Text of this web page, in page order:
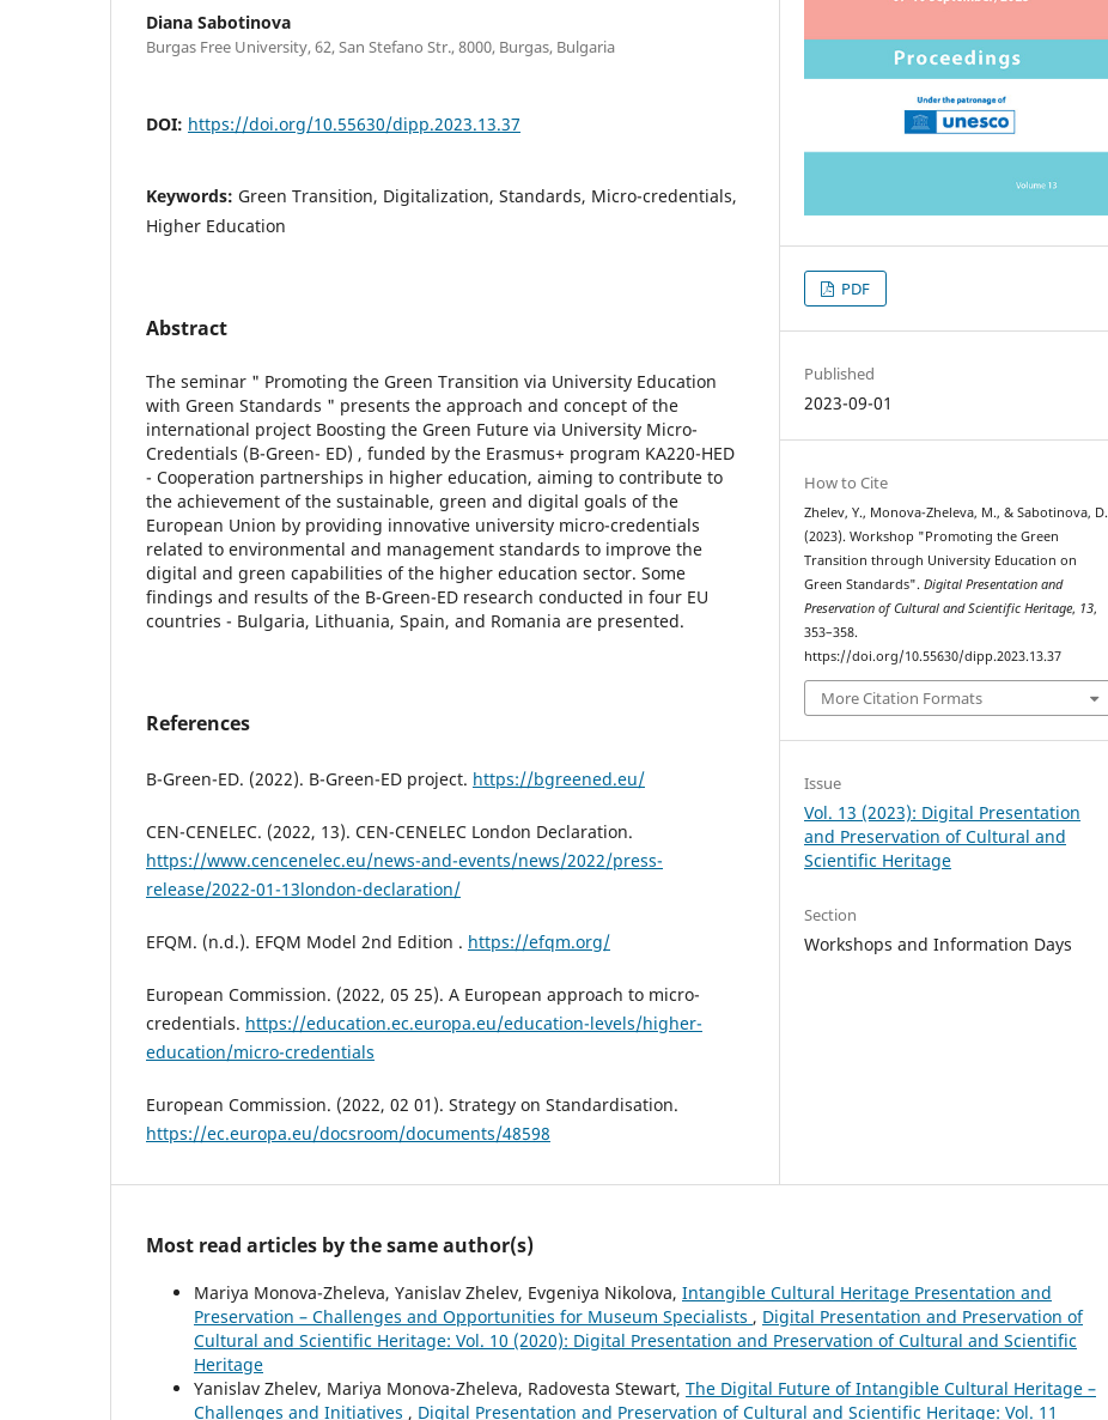
Diana Sabotinova
Burgas Free University, 62, San Stefano Str., 8000, Burgas, Bulgaria
DOI: https://doi.org/10.55630/dipp.2023.13.37
Keywords: Green Transition, Digitalization, Standards, Micro-credentials,
Higher Education
Abstract
The seminar " Promoting the Green Transition via University Education
with Green Standards " presents the approach and concept of the
international project Boosting the Green Future via University Micro-
Credentials (B-Green- ED) , funded by the Erasmus+ program KA220-HED
- Cooperation partnerships in higher education, aiming to contribute to
the achievement of the sustainable, green and digital goals of the
European Union by providing innovative university micro-credentials
related to environmental and management standards to improve the
digital and green capabilities of the higher education sector. Some
findings and results of the B-Green-ED research conducted in four EU
countries - Bulgaria, Lithuania, Spain, and Romania are presented.
References
B-Green-ED. (2022). B-Green-ED project. https://bgreened.eu/
CEN-CENELEC. (2022, 13). CEN-CENELEC London Declaration.
https://www.cencenelec.eu/news-and-events/news/2022/press-
release/2022-01-13london-declaration/
EFQM. (n.d.). EFQM Model 2nd Edition . https://efqm.org/
European Commission. (2022, 05 25). A European approach to micro-
credentials. https://education.ec.europa.eu/education-levels/higher-
education/micro-credentials
European Commission. (2022, 02 01). Strategy on Standardisation.
https://ec.europa.eu/docsroom/documents/48598
PDF
Published
2023-09-01
How to Cite
Zhelev, Y., Monova-Zheleva, M., & Sabotinova, D.
(2023). Workshop "Promoting the Green
Transition through University Education on
Green Standards".Digital Presentation and
Preservation of Cultural and Scientific Heritage, 13,
353–358.
https://doi.org/10.55630/dipp.2023.13.37
More Citation Formats
Issue
Vol. 13 (2023): Digital Presentation
and Preservation of Cultural and
Scientific Heritage
Section
Workshops and Information Days
Most read articles by the same author(s)
Mariya Monova-Zheleva, Yanislav Zhelev, Evgeniya Nikolova, Intangible Cultural Heritage Presentation and
Preservation – Challenges and Opportunities for Museum Specialists , Digital Presentation and Preservation of
Cultural and Scientific Heritage: Vol. 10 (2020): Digital Presentation and Preservation of Cultural and Scientific
Heritage
Yanislav Zhelev, Mariya Monova-Zheleva, Radovesta Stewart, The Digital Future of Intangible Cultural Heritage –
Challenges and Initiatives , Digital Presentation and Preservation of Cultural and Scientific Heritage: Vol. 11